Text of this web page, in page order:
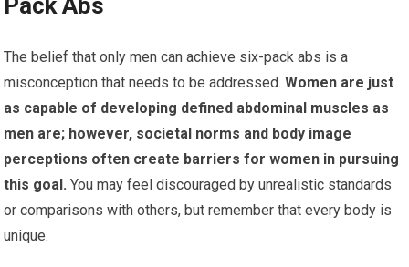
Pack Abs
The belief that only men can achieve six-pack abs is a
misconception that needs to be addressed. Women are just
as capable of developing defined abdominal muscles as
men are; however, societal norms and body image
perceptions often create barriers for women in pursuing
this goal. You may feel discouraged by unrealistic standards
or comparisons with others, but remember that every body is
unique.